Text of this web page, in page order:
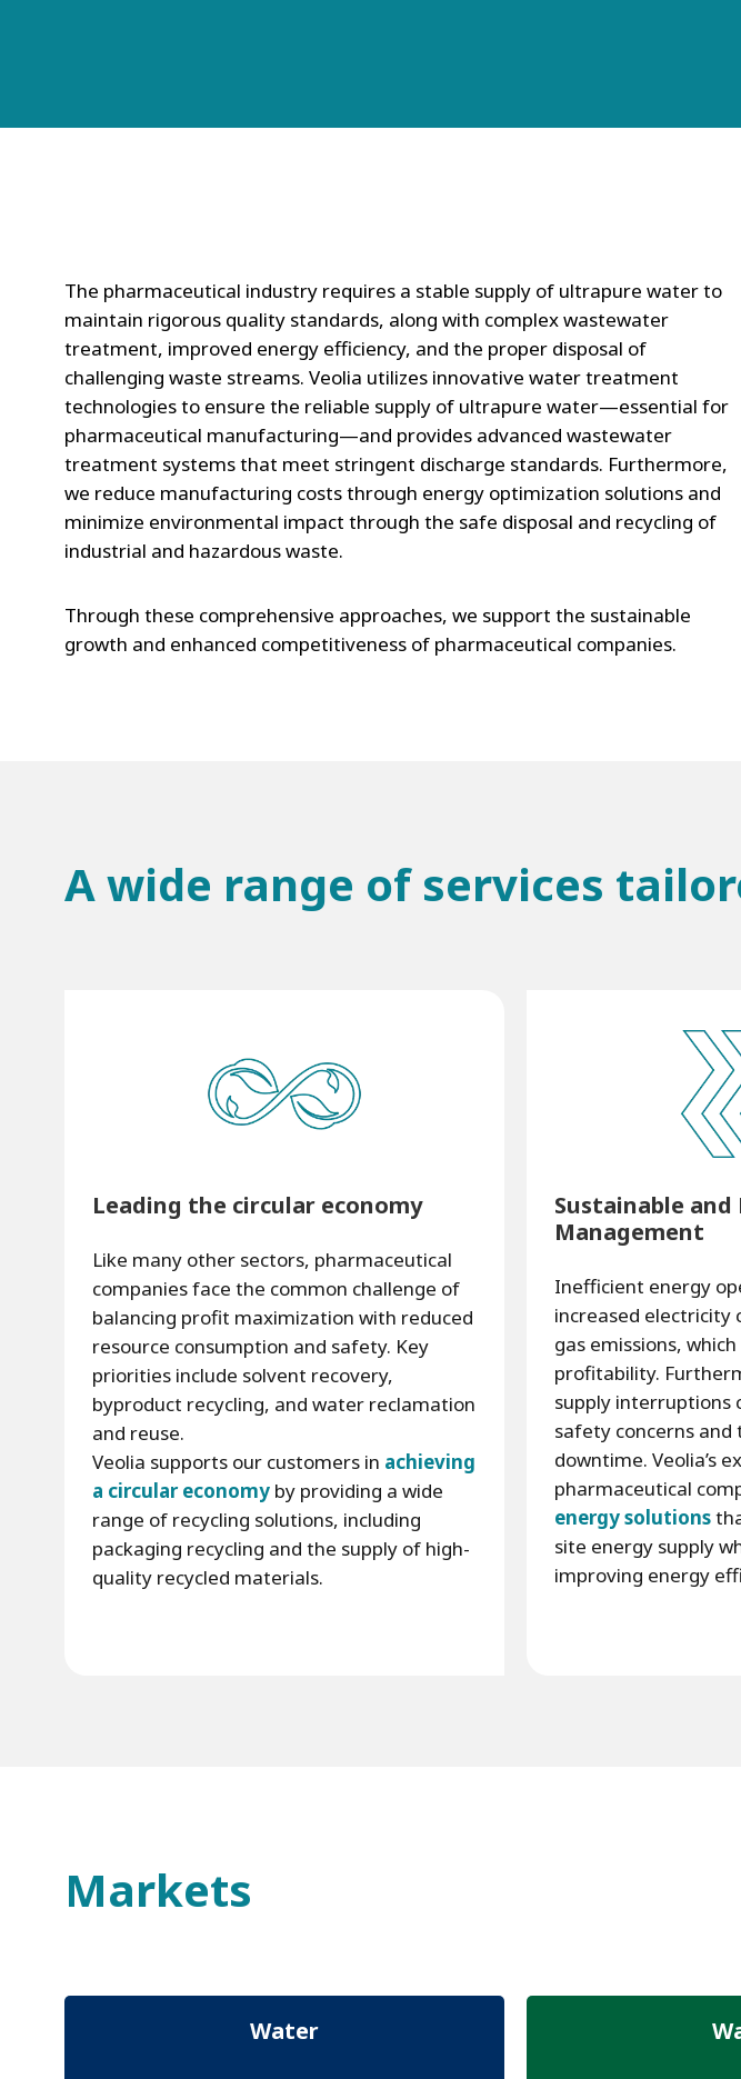
The pharmaceutical industry requires a stable supply of ultrapure water to
maintain rigorous quality standards, along with complex wastewater
treatment, improved energy efficiency, and the proper disposal of
challenging waste streams. Veolia utilizes innovative water treatment
technologies to ensure the reliable supply of ultrapure water—essential for
pharmaceutical manufacturing—and provides advanced wastewater
treatment systems that meet stringent discharge standards. Furthermore,
we reduce manufacturing costs through energy optimization solutions and
minimize environmental impact through the safe disposal and recycling of
industrial and hazardous waste.
Through these comprehensive approaches, we support the sustainable
growth and enhanced competitiveness of pharmaceutical companies.
A wide range of services
Leading the circular economy
Like many other sectors, pharmaceutical
companies face the common challenge of
balancing profit maximization with reduced
resource consumption and safety. Key
priorities include solvent recovery,
byproduct recycling, and water reclamation
and reuse.
Veolia supports our customers in achieving
a circular economy by providing a wide
range of recycling solutions, including
packaging recycling and the supply of high-
quality recycled materials.
Sustainable and
Management
Inefficient energy
increased electricity
gas emissions,
profitability.
supply interruptions
safety concerns
downtime. Veolia’s
pharmaceutical
energy solutions
site energy supply
improving energy
Markets
Water